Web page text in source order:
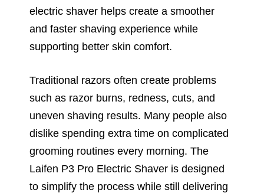
electric shaver helps create a smoother
and faster shaving experience while
supporting better skin comfort.
Traditional razors often create problems
such as razor burns, redness, cuts, and
uneven shaving results. Many people also
dislike spending extra time on complicated
grooming routines every morning. The
Laifen P3 Pro Electric Shaver is designed
to simplify the process while still delivering